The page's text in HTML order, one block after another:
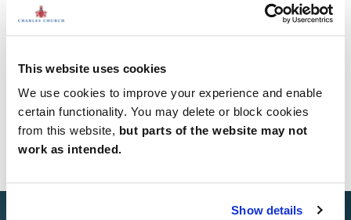
This website uses cookies
We use cookies to improve your experience and enable
certain functionality. You may delete or block cookies
from this website, but parts of the website may not
work as intended.
Show details
has been opened by Thames Valley, creating new
habitats for loc...
Read all news